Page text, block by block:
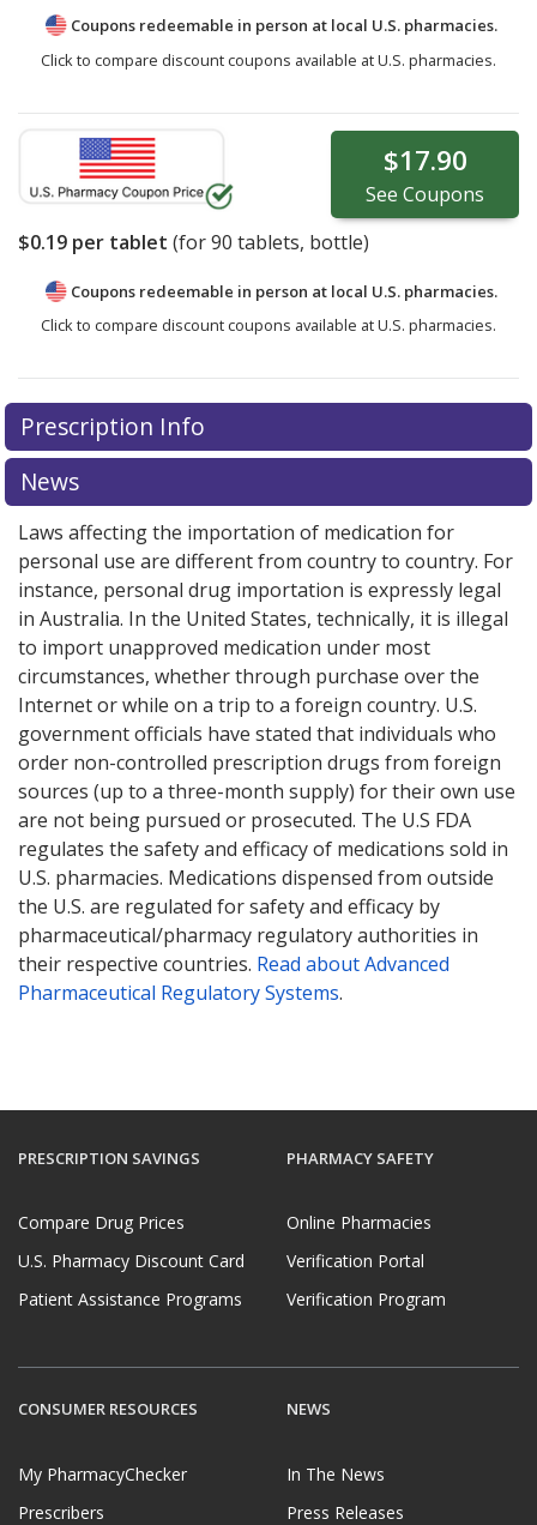
Coupons redeemable in person at local U.S. pharmacies.
Click to compare discount coupons available at U.S. pharmacies.
$17.90
See Coupons
$0.19 per tablet (for90 tablets, bottle)
Coupons redeemable in person at local U.S. pharmacies.
Click to compare discount coupons available at U.S. pharmacies.
Prescription Info
News
Laws affecting the importation of medication for
personal use are different from country to country. For
instance, personal drug importation is expressly legal
in Australia. In the United States, technically, it is illegal
to import unapproved medication under most
circumstances, whether through purchase over the
Internet or while on a trip to a foreign country. U.S.
government officials have stated that individuals who
order non-controlled prescription drugs from foreign
sources (up to a three-month supply) for their own use
are not being pursued or prosecuted. The U.S FDA
regulates the safety and efficacy of medications sold in
U.S. pharmacies. Medications dispensed from outside
the U.S. are regulated for safety and efficacy by
pharmaceutical/pharmacy regulatory authorities in
their respective countries. Read about Advanced
Pharmaceutical Regulatory Systems.
PRESCRIPTION SAVINGS
Compare Drug Prices
U.S. Pharmacy Discount Card
Patient Assistance Programs
PHARMACY SAFETY
Online Pharmacies
Verification Portal
Verification Program
CONSUMER RESOURCES
My PharmacyChecker
Prescribers
NEWS
In The News
Press Releases